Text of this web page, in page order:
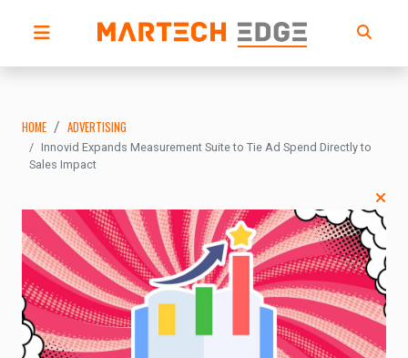
HOME ADVERTISING
Innovid Expands Measurement Suite to Tie Ad Spend Directly to
Sales Impact